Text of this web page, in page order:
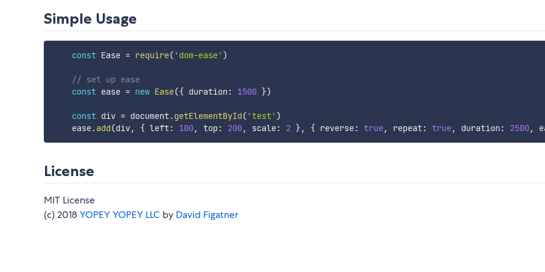
Simple Usage
const Ease = require( 'dom-ease' )
// set up ease
const ease = new Ease({ duration : 1500 })
const div = document.getElementById( 'test' )
    ease
.add(div, { left: 100, top: 200, scale: 2 }, { reverse: true, repeat: true, duration : 2500,
License
MIT License
(c) 2018YOPEY YOPEY LLC by David Figatner